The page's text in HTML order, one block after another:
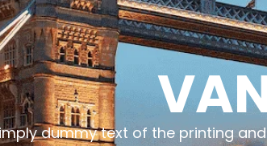
dummy text of the printing